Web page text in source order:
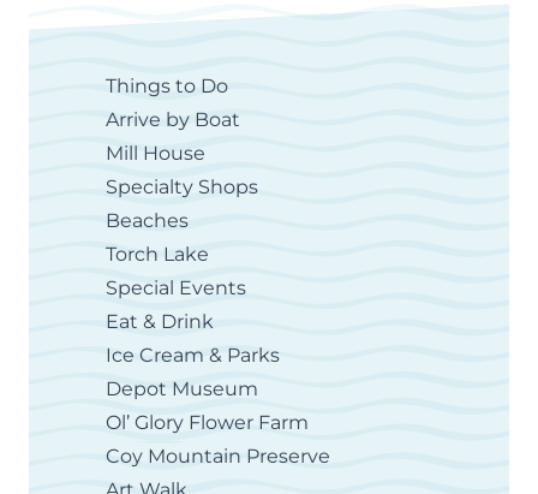
Things to Do
Arrive by Boat
Mill House
Specialty Shops
Beaches
Torch Lake
Special Events
Eat & Drink
Ice Cream & Parks
Depot Museum
Ol’ Glory Flower Farm
Coy Mountain Preserve